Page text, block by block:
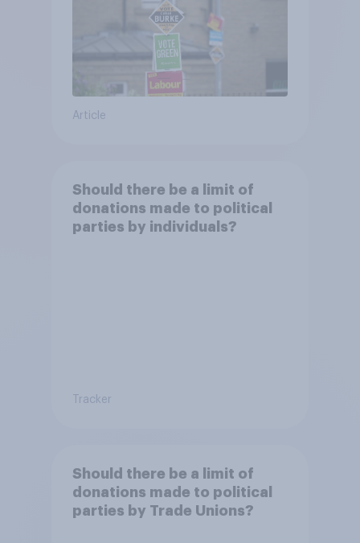
Article
Should there be a limit of
donations made to political
parties by individuals?
Tracker
Should there be a limit of
donations made to political
parties by Trade Unions?